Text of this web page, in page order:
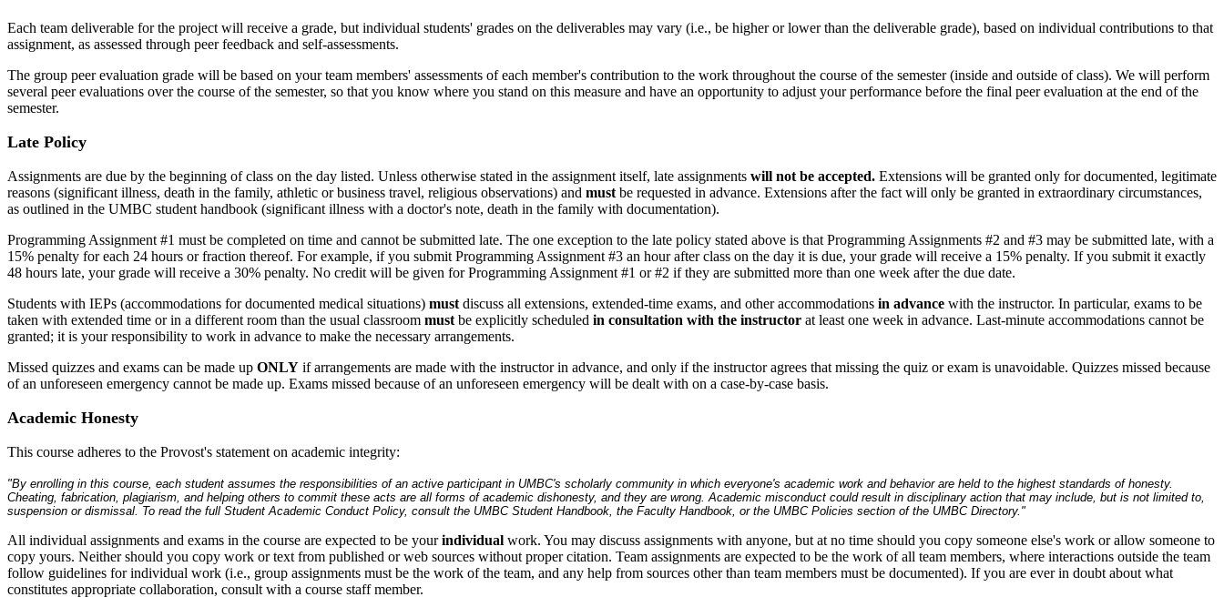
Each team deliverable for the project will receive a grade, but individual students' grades on the deliverables may vary (i.e., be higher or lower than the deliverable grade), based on individual contributions to that
assignment, as assessed through peer feedback and self-assessments.
The group peer evaluation grade will be based on your team members' assessments of each member's contribution to the work throughout the course of the semester (inside and outside of class). We will perform
several peer evaluations over the course of the semester, so that you know where you stand on this measure and have an opportunity to adjust your performance before the final peer evaluation at the end of the
semester.
Late Policy
Assignments are due by the beginning of class on the day listed. Unless otherwise stated in the assignment itself, late assignments will not be accepted. Extensions will be granted only for documented, legitimate
reasons (significant illness, death in the family, athletic or business travel, religious observations) and must be requested in advance. Extensions after the fact will only be granted in extraordinary circumstances,
as outlined in the UMBC student handbook (significant illness with a doctor's note, death in the family with documentation).
Programming Assignment #1 must be completed on time and cannot be submitted late. The one exception to the late policy stated above is that Programming Assignments #2 and #3 may be submitted late, with a
15% penalty for each 24 hours or fraction thereof. For example, if you submit Programming Assignment #3 an hour after class on the day it is due, your grade will receive a 15% penalty. If you submit it exactly
48 hours late, your grade will receive a 30% penalty. No credit will be given for Programming Assignment #1 or #2 if they are submitted more than one week after the due date.
Students with IEPs (accommodations for documented medical situations) must discuss all extensions, extended-time exams, and other accommodations in advance with the instructor. In particular, exams to be
taken with extended time or in a different room than the usual classroom must be explicitly scheduled in consultation with the instructor at least one week in advance. Last-minute accommodations cannot be
granted; it is your responsibility to work in advance to make the necessary arrangements.
Missed quizzes and exams can be made up ONLY if arrangements are made with the instructor in advance, and only if the instructor agrees that missing the quiz or exam is unavoidable. Quizzes missed because
of an unforeseen emergency cannot be made up. Exams missed because of an unforeseen emergency will be dealt with on a case-by-case basis.
Academic Honesty
This course adheres to the Provost's statement on academic integrity:
"By enrolling in this course, each student assumes the responsibilities of an active participant in UMBC's scholarly community in which everyone's academic work and behavior are held to the highest standards of honesty.
Cheating, fabrication, plagiarism, and helping others to commit these acts are all forms of academic dishonesty, and they are wrong. Academic misconduct could result in disciplinary action that may include, but is not limited to,
suspension or dismissal. To read the full Student Academic Conduct Policy, consult the UMBC Student Handbook, the Faculty Handbook, or the UMBC Policies section of the UMBC Directory."
All individual assignments and exams in the course are expected to be yourindividual work. You may discuss assignments with anyone, but at no time should you copy someone else's work or allow someone to
copy yours. Neither should you copy work or text from published or web sources without proper citation. Team assignments are expected to be the work of all team members, where interactions outside the team
follow guidelines for individual work (i.e., group assignments must be the work of the team, and any help from sources other than team members must be documented). If you are ever in doubt about what
constitutes appropriate collaboration, consult with a course staff member.